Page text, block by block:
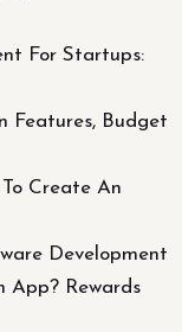
For Startups:
Features, Budget
Create An
Development
App? Rewards